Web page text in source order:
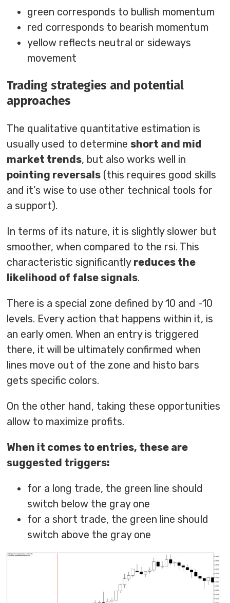
green corresponds to bullish momentum
red corresponds to bearish momentum
yellow reflects neutral or sideways
movement
Trading strategies and potential
approaches
The qualitative quantitative estimation is
usually used to determine short and mid
market trends, but also works well in
pointing reversals (this requires good skills
and it’s wise to use other technical tools for
a support).
In terms of its nature, it is slightly slower but
smoother, when compared to the rsi. This
characteristic significantly reduces the
likelihood of false signals.
There is a special zone defined by 10 and -10
levels. Every action that happens within it, is
an early omen. When an entry is triggered
there, it will be ultimately confirmed when
lines move out of the zone and histo bars
gets specific colors.
On the other hand, taking these opportunities
allow to maximize profits.
When it comes to entries, these are
suggested triggers:
for a long trade, the green line should
switch below the gray one
for a short trade, the green line should
switch above the gray one